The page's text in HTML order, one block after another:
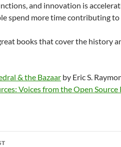
and innovation is
spend more time contributing to
books that cover the history
& the Bazaar by Eric S.
Voices from the Open